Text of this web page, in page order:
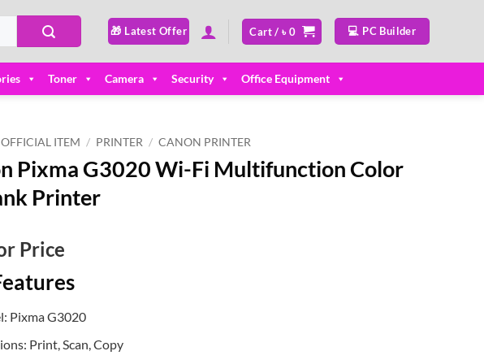
🎁 Latest Offer Cart /৳0 💻 PC Builder
Toner Camera Security Office Equipment
OFFICIAL ITEM / PRINTER / CANON PRINTER
Pixma G3020 Wi-Fi Multifunction Color
Printer
Price
Pixma G3020
Print, Scan, Copy